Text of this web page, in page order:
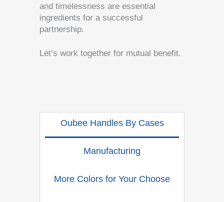
and timelessness are essential
ingredients for a successful
partnership.
Let’s work together for mutual benefit.
Oubee Handles By Cases
Manufacturing
More Colors for Your Choose